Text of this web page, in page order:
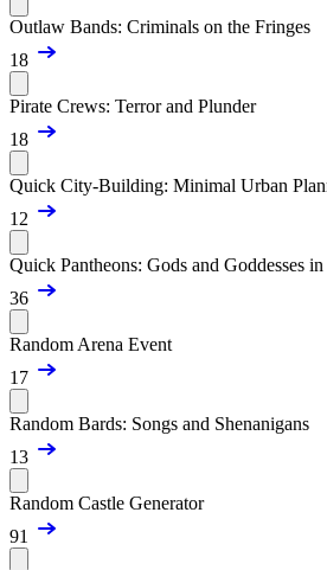
Outlaw Bands: Criminals on the Fringes
18
Pirate Crews: Terror and Plunder
18
Quick City-Building: Minimal Urban
12
Quick Pantheons: Gods and Goddesses
36
Random Arena Event
17
Random Bards: Songs and Shenanigans
13
Random Castle Generator
91